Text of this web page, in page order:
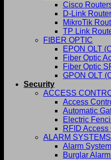
Cisco
D-Link
MikroTik
TP Link
FIBER OPTIC
EPON OLT
Fiber Optic
Fiber Optic
GPON OLT
Security
ACCESS
Access
Automatic
Electric
RFID Access
ALARM SYSTEMS
Alarm
Burglar